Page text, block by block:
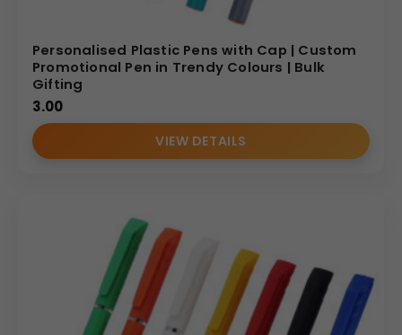
Personalised Plastic Pens with Cap | Custom
Promotional Pen in Trendy Colours | Bulk
Gifting
3.00
VIEW DETAILS